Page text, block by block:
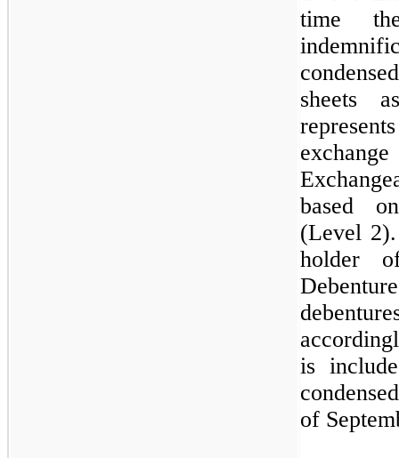
time
sheets
based
(Level
holder
is
of